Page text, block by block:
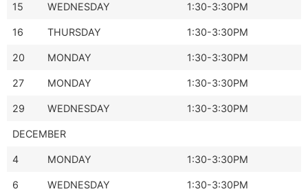
15 WEDNESDAY 1:30-3:30PM
16 THURSDAY 1:30-3:30PM
20 MONDAY 1:30-3:30PM
27 MONDAY 1:30-3:30PM
29 WEDNESDAY 1:30-3:30PM
DECEMBER
4 MONDAY 1:30-3:30PM
6 WEDNESDAY 1:30-3:30PM